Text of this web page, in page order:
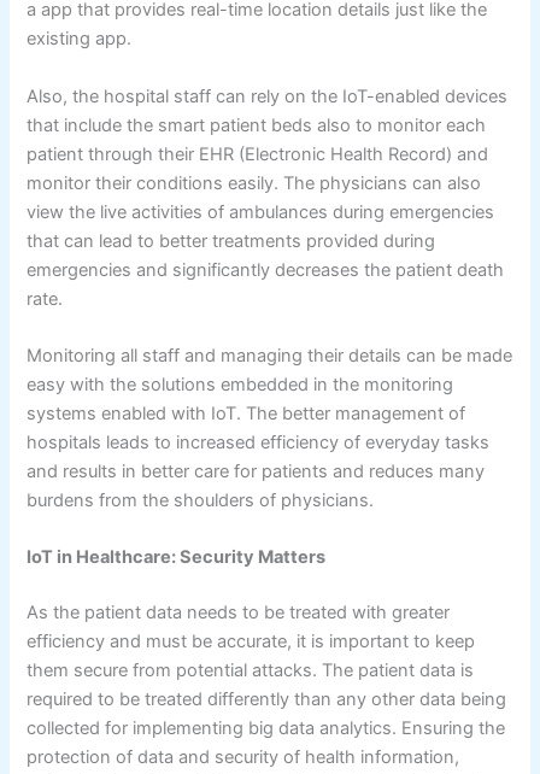
a app that provides real-time location details just like the
existing app.
Also, the hospital staff can rely on the IoT-enabled devices
that include the smart patient beds also to monitor each
patient through their EHR (Electronic Health Record) and
monitor their conditions easily. The physicians can also
view the live activities of ambulances during emergencies
that can lead to better treatments provided during
emergencies and significantly decreases the patient death
rate.
Monitoring all staff and managing their details can be made
easy with the solutions embedded in the monitoring
systems enabled with IoT. The better management of
hospitals leads to increased efficiency of everyday tasks
and results in better care for patients and reduces many
burdens from the shoulders of physicians.
IoT in Healthcare: Security Matters
As the patient data needs to be treated with greater
efficiency and must be accurate, it is important to keep
them secure from potential attacks. The patient data is
required to be treated differently than any other data being
collected for implementing big data analytics. Ensuring the
protection of data and security of health information,